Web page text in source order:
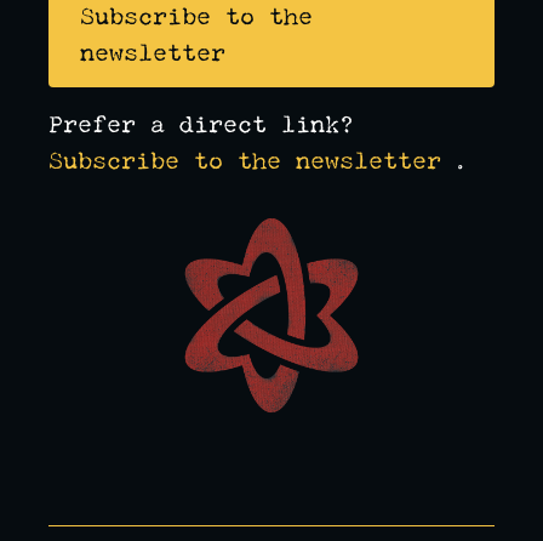
Subscribe to the
newsletter
Prefer a direct link?
Subscribe to the newsletter .